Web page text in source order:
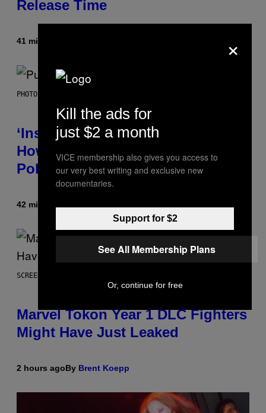
Release Time
41 minutes ago
PHOTO BY GIE KNAEPS/GETTY IMAGES
‘Inspire Without Being Preachy’:
How a Breakup and Bush-Era
Politics Helped Create This L7 Hit
42 minutes ago
SCREENSHOT: PLAYSTATION
Marvel Tokon Year 1 DLC Fighters
Might Have Just Leaked
2 hours agoBy Brent Koepp
×
Kill the ads for
just $2 a month
VICE membership also gives you access to
our very best writing and exclusive new
documentaries.
Support for $2
See All Membership Plans
Or, continue for free